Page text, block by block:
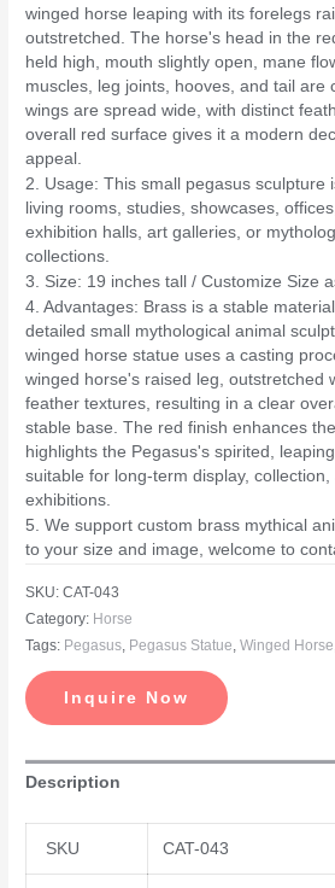
winged horse leaping with its forelegs
outstretched. The horse's head in the
held high, mouth slightly open, mane
muscles, leg joints, hooves, and tail are
wings are spread wide, with distinct
overall red surface gives it a modern
appeal.
2. Usage: This small pegasus sculpture
living rooms, studies, showcases,
exhibition halls, art galleries, or
collections.
3. Size: 19 inches tall / Customize Size
4. Advantages: Brass is a stable
detailed small mythological animal
winged horse statue uses a casting
winged horse's raised leg, outstretched
feather textures, resulting in a clear
stable base. The red finish enhances
highlights the Pegasus's spirited,
suitable for long-term display,
exhibitions.
5. We support custom brass mythical
to your size and image, welcome to
SKU:CAT-043
Category: Horse
Tags: Pegasus, Pegasus Statue,Winged Horse
Inquire Now
Description
SKU CAT-043